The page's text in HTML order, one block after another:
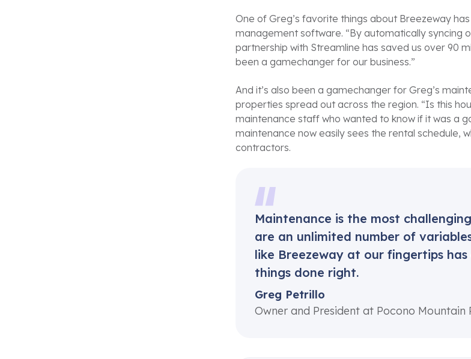
One of Greg’s favorite things about Breezeway
management software. “By automatically syncing
partnership with Streamline has saved us over 90
been a gamechanger for our business.”
And it’s also been a gamechanger for Greg’s
properties spread out across the region. “Is this
maintenance staff who wanted to know if it was a
maintenance now easily sees the rental schedule,
contractors.
Maintenance is the most
are an unlimited number of
like Breezeway at our fingertips
things done right.
Greg Petrillo
Owner and President at Pocono Mountain